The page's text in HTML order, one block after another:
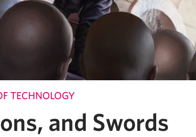
TECHNOLOGY
and Swords